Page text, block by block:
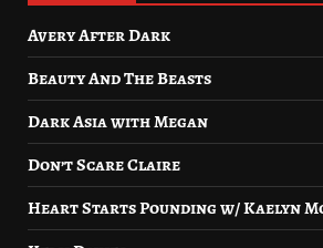
Avery After Dark
Beauty And The Beasts
Dark Asia with Megan
Don’t Scare Claire
Heart Starts Pounding w/ Kaelyn